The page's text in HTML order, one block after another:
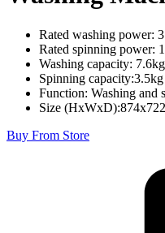
Rated washing power:
Rated spinning power:
Washing capacity: 7.6kg
Spinning capacity:3.5kg
Function: Washing and
Size
Buy From Store